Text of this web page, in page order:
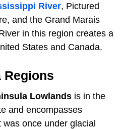
River, Pictured
and the Grand Marais
in this region creates a
States and Canada.
Regions
Lowlands is in the
and encompasses
was once under glacial